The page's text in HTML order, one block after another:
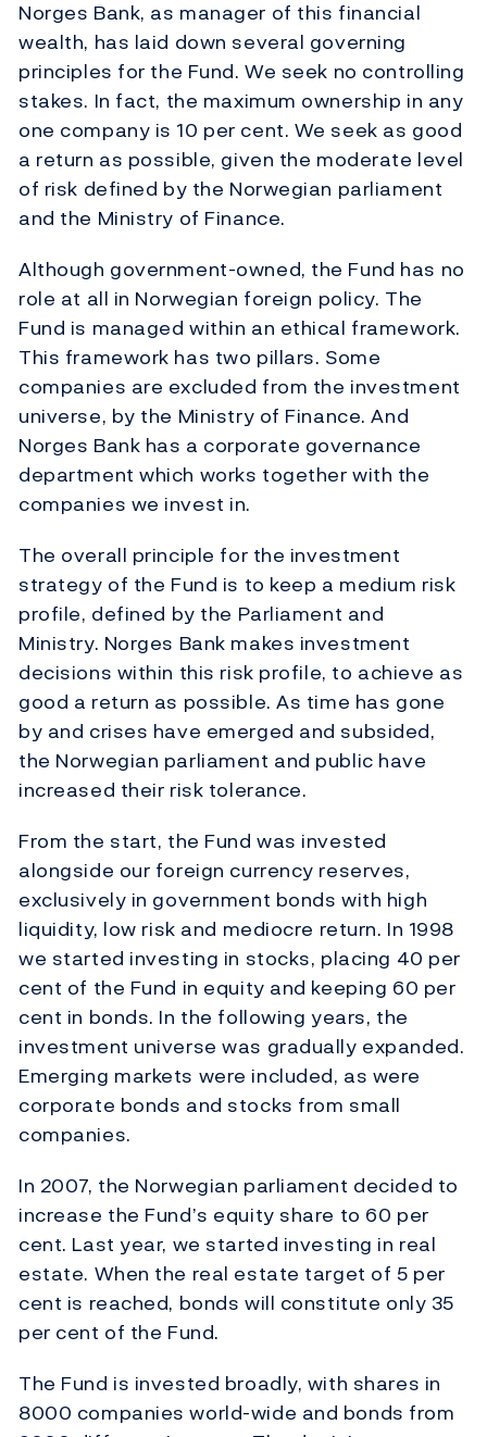
Norges Bank, as manager of this financial
wealth, has laid down several governing
principles for the Fund. We seek no controlling
stakes. In fact, the maximum ownership in any
one company is 10 per cent. We seek as good
a return as possible, given the moderate level
of risk defined by the Norwegian parliament
and the Ministry of Finance.
Although government-owned, the Fund has no
role at all in Norwegian foreign policy. The
Fund is managed within an ethical framework.
This framework has two pillars. Some
companies are excluded from the investment
universe, by the Ministry of Finance. And
Norges Bank has a corporate governance
department which works together with the
companies we invest in.
The overall principle for the investment
strategy of the Fund is to keep a medium risk
profile, defined by the Parliament and
Ministry. Norges Bank makes investment
decisions within this risk profile, to achieve as
good a return as possible. As time has gone
by and crises have emerged and subsided,
the Norwegian parliament and public have
increased their risk tolerance.
From the start, the Fund was invested
alongside our foreign currency reserves,
exclusively in government bonds with high
liquidity, low risk and mediocre return. In 1998
we started investing in stocks, placing 40 per
cent of the Fund in equity and keeping 60 per
cent in bonds. In the following years, the
investment universe was gradually expanded.
Emerging markets were included, as were
corporate bonds and stocks from small
companies.
In 2007, the Norwegian parliament decided to
increase the Fund’s equity share to 60 per
cent. Last year, we started investing in real
estate. When the real estate target of 5 per
cent is reached, bonds will constitute only 35
per cent of the Fund.
The Fund is invested broadly, with shares in
8000 companies world-wide and bonds from